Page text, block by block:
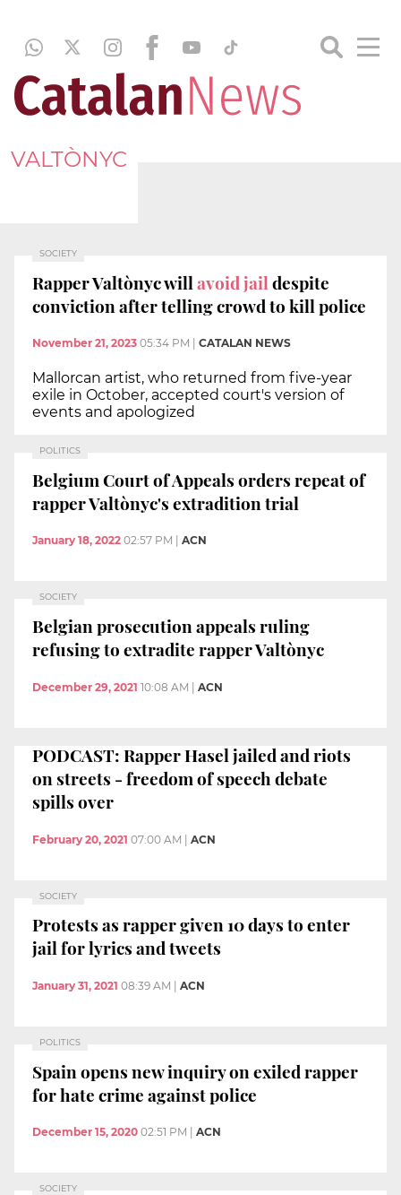
VALTÒNYC
SOCIETY
Rapper Valtònyc willavoid jaildespite
conviction after telling crowd to kill police
November 21, 2023 05:34 PM CATALAN NEWS
Mallorcan artist, who returned from five-year
exile in October, accepted court's version of
events and apologized
POLITICS
Belgium Court of Appeals orders repeat of
rapper Valtònyc's extradition trial
January 18, 2022 02:57 PM ACN
SOCIETY
Belgian prosecution appeals ruling
refusing to extradite rapper Valtònyc
December 29, 2021 10:08 AM | ACN
PODCAST: Rapper Hasel jailed and riots
on streets - freedom of speech debate
spills over
February 20, 2021 07:00 AM ACN
SOCIETY
Protests as rapper given 10 days to enter
jail for lyrics and tweets
January 31, 2021 08:39 AM ACN
POLITICS
Spain opens new inquiry on exiled rapper
for hate crime against police
December 15, 2020 02:51 PM ACN
SOCIETY